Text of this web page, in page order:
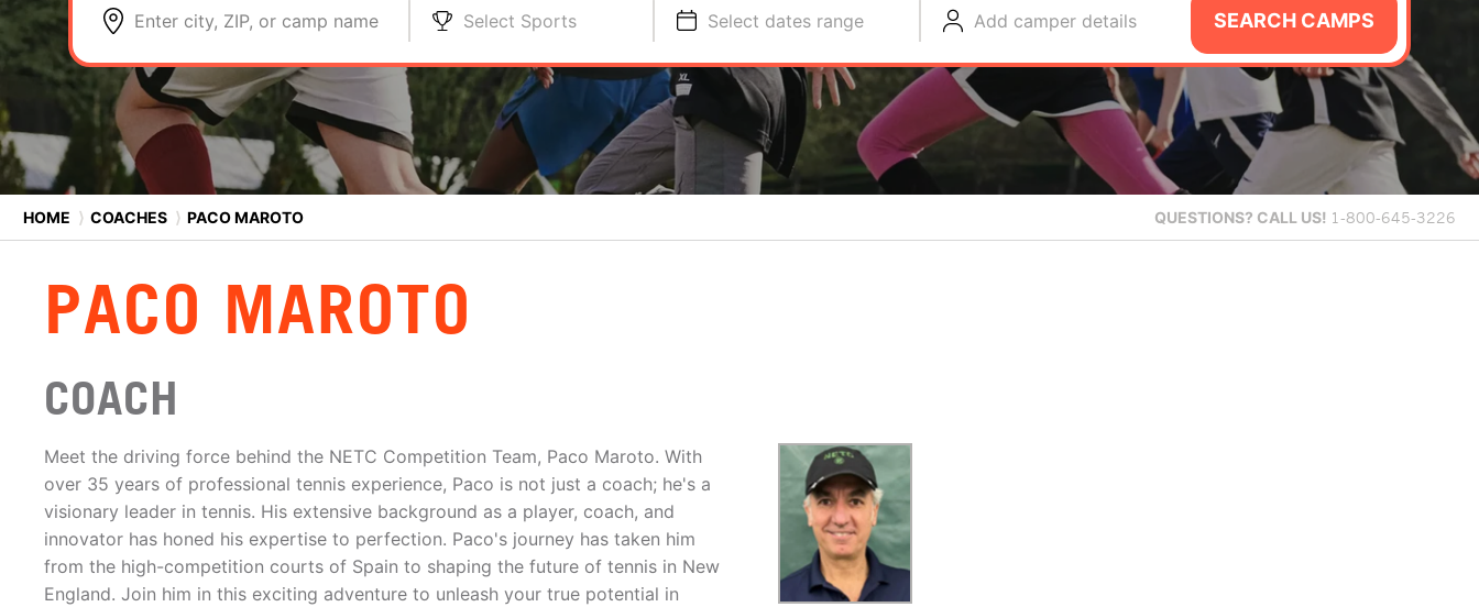
Enter city, ZIP, or camp name Select Sports Select dates range Add camper details SEARCH CAMPS
HOME ⟩ COACHES ⟩ PACO MAROTO QUESTIONS? CALL US! 1-800-645-3226
PACO MAROTO
COACH
Meet the driving force behind the NETC Competition Team, Paco Maroto. With
over 35 years of professional tennis experience, Paco is not just a coach; he's a
visionary leader in tennis. His extensive background as a player, coach, and
innovator has honed his expertise to perfection. Paco's journey has taken him
from the high-competition courts of Spain to shaping the future of tennis in New
England. Join him in this exciting adventure to unleash your true potential in